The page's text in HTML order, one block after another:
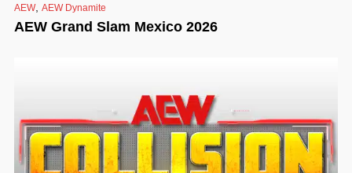
AEW, AEW Dynamite
AEW Grand Slam Mexico 2026